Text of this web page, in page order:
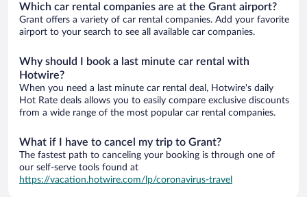
Which car rental companies are at the Grant airport?
Grant offers a variety of car rental companies. Add your favorite
airport to your search to see all available car companies.
Why should I book a last minute car rental with
Hotwire?
When you need a last minute car rental deal, Hotwire's daily
Hot Rate deals allows you to easily compare exclusive discounts
from a wide range of the most popular car rental companies.
What if I have to cancel my trip to Grant?
The fastest path to canceling your booking is through one of
our self-serve tools found at
https://vacation.hotwire.com/lp/coronavirus-travel